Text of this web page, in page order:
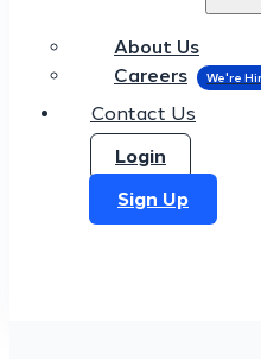
About Us
Careers
Contact Us
Login
Sign Up